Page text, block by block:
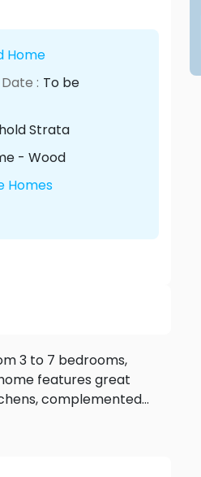
Home
: To be
Strata
- Wood
Homes
3 to 7 bedrooms,
features great
complemented
designed